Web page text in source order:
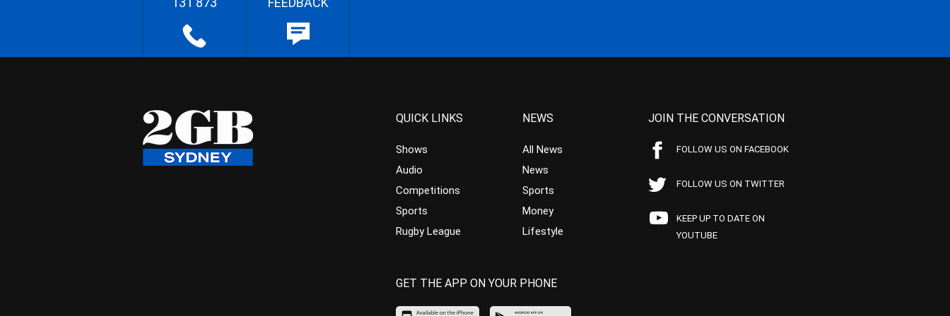
QUICK LINKS
Shows
Audio
Competitions
Sports
Rugby League
NEWS
All News
News
Sports
Money
Lifestyle
JOIN THE CONVERSATION
FOLLOW US ON FACEBOOK
FOLLOW US ON TWITTER
KEEP UP TO DATE ON
YOUTUBE
GET THE APP ON YOUR PHONE